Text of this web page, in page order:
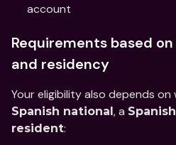
account
Requirements based
and residency
Spanish national, a
resident: